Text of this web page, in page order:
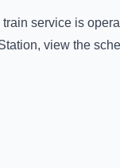
train service is
, view the